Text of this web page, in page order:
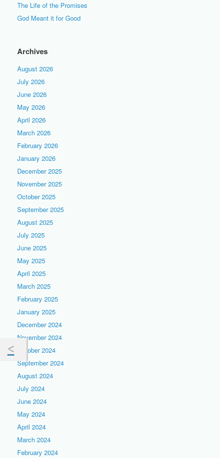
The Life of the Promises
God Meant it for Good
Archives
August 2026
July 2026
June 2026
May 2026
April 2026
March 2026
February 2026
January 2026
December 2025
November 2025
October 2025
September 2025
August 2025
July 2025
June 2025
May 2025
April 2025
March 2025
February 2025
January 2025
December 2024
November 2024
October 2024
September 2024
August 2024
July 2024
June 2024
May 2024
April 2024
March 2024
February 2024